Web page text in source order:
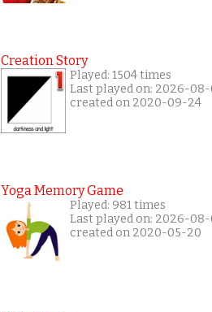
Creation Story
Played: 1504 times
Last played on: 2026-
created on 2020-09-24
Yoga Memory Game
Played: 981 times
Last played on: 2026-08-
created on 2020-05-20